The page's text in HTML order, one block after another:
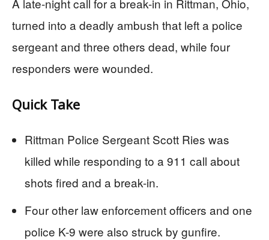
turned into a deadly ambush that left a police
sergeant and three others dead, while four
responders were wounded.
Quick Take
Rittman Police Sergeant Scott Ries was
killed while responding to a 911 call about
shots fired and a break-in.
Four other law enforcement officers and one
police K-9 were also struck by gunfire.